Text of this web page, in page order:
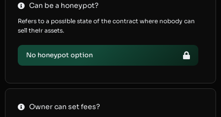
Can be a honeypot?
Refers to a possible state of the contract where nobody can
sell their assets.
No honeypot option
Owner can set fees?